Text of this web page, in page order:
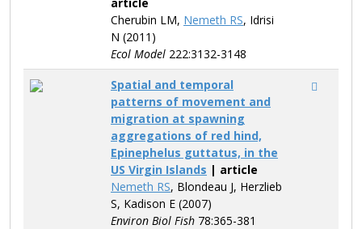
Cherubin LM, Nemeth RS, Idrisi
N (2011)
Ecol Model 222:3132-3148
Spatial and temporal
patterns of movement and
migration at spawning
aggregations of red hind,
Epinephelus guttatus, in the
US Virgin Islands | article
Nemeth RS, Blondeau J, Herzlieb
S, Kadison E (2007)
Environ Biol Fish 78:365-381